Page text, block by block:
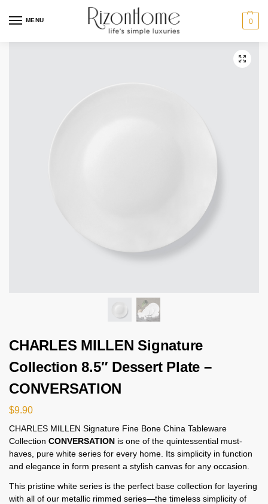
MENU 0
CHARLES MILLEN Signature
Collection 8.5″ Dessert Plate –
CONVERSATION
$9.90
CHARLES MILLEN Signature Fine Bone China Tableware
Collection CONVERSATION is one of the quintessential must-
haves, pure white series for every home. Its simplicity in function
and elegance in form present a stylish canvas for any occasion.
This pristine white series is the perfect base collection for layering
with all of our metallic rimmed series—the timeless simplicity of